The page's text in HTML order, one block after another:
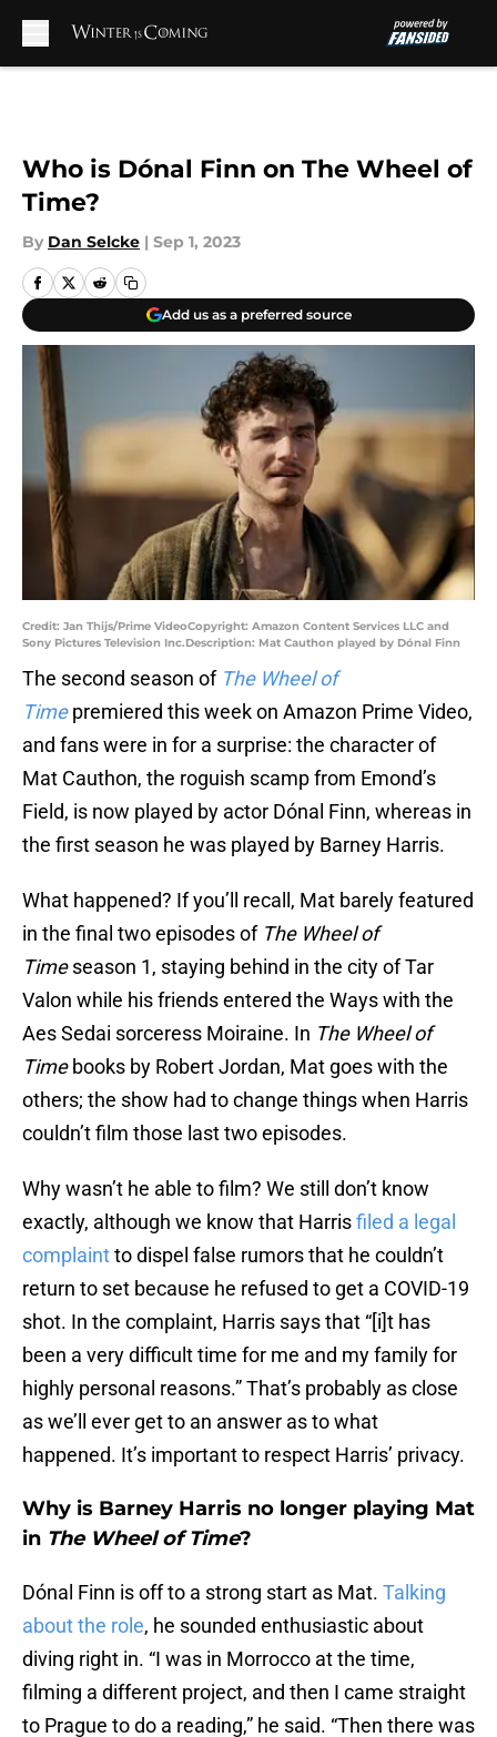
Who is Dónal Finn on The Wheel of
Time?
By Dan Selcke | Sep 1, 2023
Add us as a preferred source
Credit: Jan Thijs/Prime VideoCopyright: Amazon Content Services LLC and
Sony Pictures Television Inc.Description: Mat Cauthon played by Dónal Finn
The second season of The Wheel of
Time premiered this week on Amazon Prime Video,
and fans were in for a surprise: the character of
Mat Cauthon, the roguish scamp from Emond’s
Field, is now played by actor Dónal Finn, whereas in
the first season he was played by Barney Harris.
What happened? If you’ll recall, Mat barely featured
in the final two episodes of The Wheel of
Timeseason 1, staying behind in the city of Tar
Valon while his friends entered the Ways with the
Aes Sedai sorceress Moiraine. In The Wheel of
Timebooks by Robert Jordan, Mat goes with the
others; the show had to change things when Harris
couldn’t film those last two episodes.
Why wasn’t he able to film? We still don’t know
exactly, although we know that Harrisfiled a legal
complaintto dispel false rumors that he couldn’t
return to set because he refused to get a COVID-19
shot. In the complaint, Harris says that “[i]t has
been a very difficult time for me and my family for
highly personal reasons.” That’s probably as close
as we’ll ever get to an answer as to what
happened. It’s important to respect Harris’ privacy.
Why is Barney Harris no longer playing Mat
in The Wheel of Time?
Dónal Finn is off to a strong start as Mat. Talking
about the role, he sounded enthusiastic about
diving right in. “I was in Morrocco at the time,
filming a different project, and then I came straight
to Prague to do a reading,” he said. “Then there was